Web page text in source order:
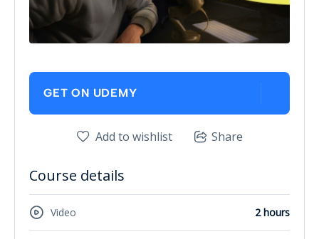
GET ON UDEMY
Add to wishlist Share
Course details
Video 2 hours